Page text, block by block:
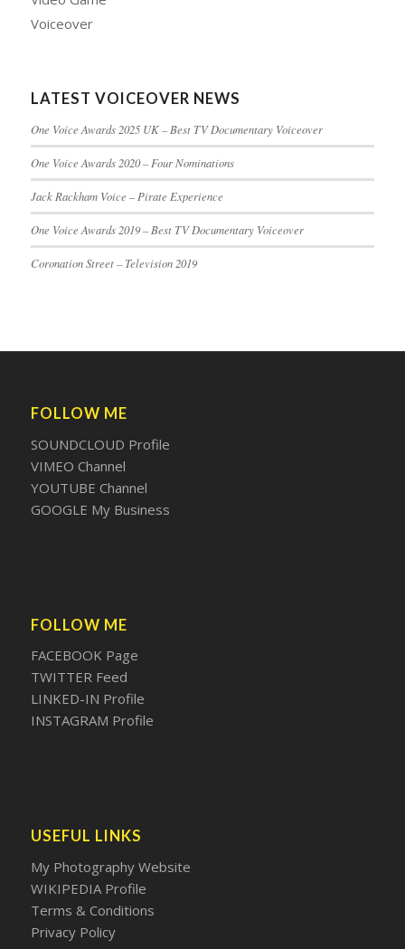
Voiceover
LATEST VOICEOVER NEWS
One Voice Awards 2025 UK – Best TV Documentary Voiceover
One Voice Awards 2020 – Four Nominations
Jack Rackham Voice – Pirate Experience
One Voice Awards 2019 – Best TV Documentary Voiceover
Coronation Street – Television 2019
FOLLOW ME
SOUNDCLOUD Profile
VIMEO Channel
YOUTUBE Channel
GOOGLE My Business
FOLLOW ME
FACEBOOK Page
TWITTER Feed
LINKED-IN Profile
INSTAGRAM Profile
USEFUL LINKS
My Photography Website
WIKIPEDIA Profile
Terms & Conditions
Privacy Policy